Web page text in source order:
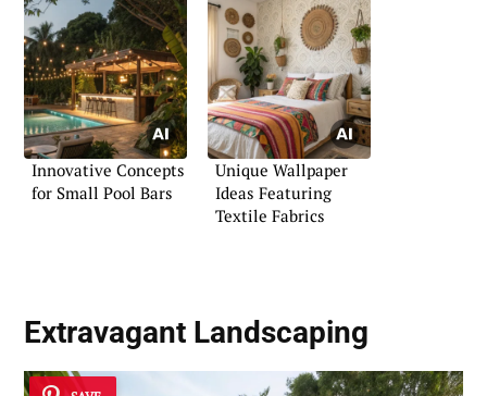
Innovative Concepts
for Small Pool Bars
Unique Wallpaper
Ideas Featuring
Textile Fabrics
Extravagant Landscaping